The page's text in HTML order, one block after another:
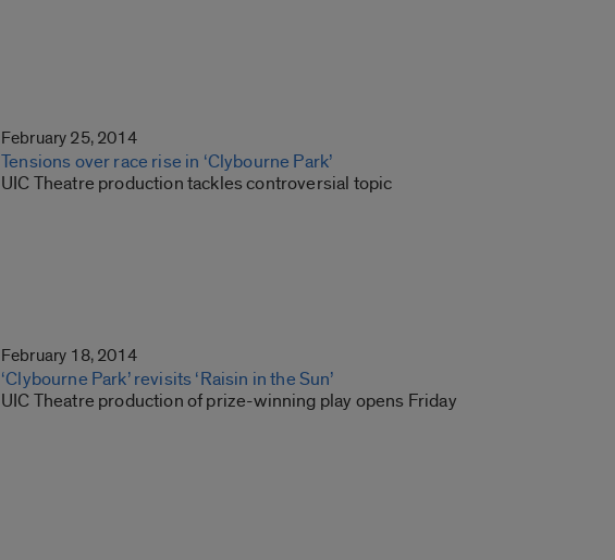
February 25, 2014
Tensions over race rise in ‘Clybourne Park’
UIC Theatre production tackles controversial topic
February 18, 2014
‘Clybourne Park’ revisits ‘Raisin in the Sun’
UIC Theatre production of prize-winning play opens Friday